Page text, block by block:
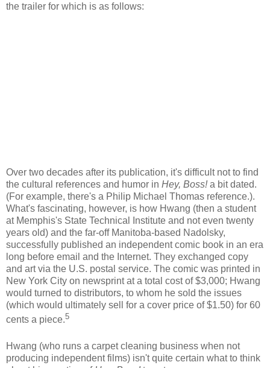
the trailer for which is as follows:
Over two decades after its publication, it's difficult not to find
the cultural references and humor in Hey, Boss!a bit dated.
(For example, there's a Philip Michael Thomas reference.).
What's fascinating, however, is how Hwang (then a student
at Memphis's State Technical Institute and not even twenty
years old) and the far-off Manitoba-based Nadolsky,
successfully published an independent comic book in an era
long before email and the Internet. They exchanged copy
and art via the U.S. postal service. The comic was printed in
New York City on newsprint at a total cost of $3,000; Hwang
would turned to distributors, to whom he sold the issues
(which would ultimately sell for a cover price of $1.50) for 60
cents a piece.5
Hwang (who runs a carpet cleaning business when not
producing independent films) isn't quite certain what to think